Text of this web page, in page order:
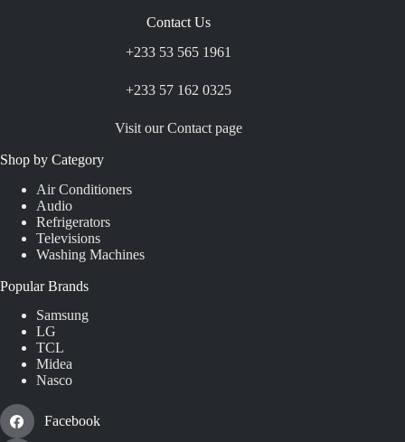
Contact Us
+233 53 565 1961
+233 57 162 0325
Visit our Contact page
Shop by Category
Air Conditioners
Audio
Refrigerators
Televisions
Washing Machines
Popular Brands
Samsung
LG
TCL
Midea
Nasco
Facebook